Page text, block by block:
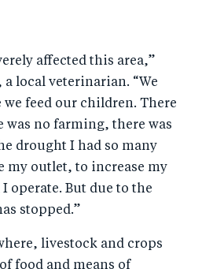
affected this area,”
a local veterinarian. “We
we feed our children. There
was no farming, there was
drought I had so many
my outlet, to increase my
operate. But due to the
stopped.”
livestock and crops
food and means of